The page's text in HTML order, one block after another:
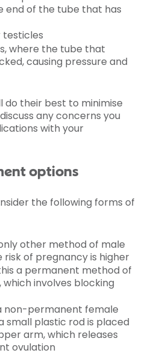
end of the tube that has
testicles
where the tube that
causing pressure and
do their best to minimise
any concerns you
with your
options
the following forms of
other method of male
of pregnancy is higher
a permanent method of
involves blocking
non-permanent female
plastic rod is placed
arm, which releases
ovulation